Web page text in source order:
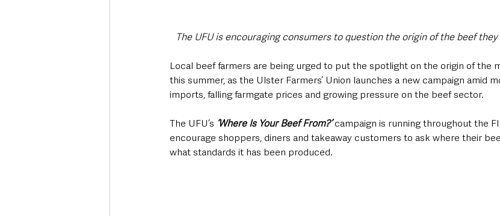
The UFU is encouraging consumers to question the origin of the beef
Local beef farmers are being urged to put the spotlight on the origin of the
this summer, as the Ulster Farmers’ Union launches a new campaign amid
imports, falling farmgate prices and growing pressure on the beef sector.
The UFU’s ‘Where Is Your Beef From?’ campaign is running throughout the
encourage shoppers, diners and takeaway customers to ask where their
what standards it has been produced.